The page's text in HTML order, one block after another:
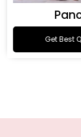
Get Best